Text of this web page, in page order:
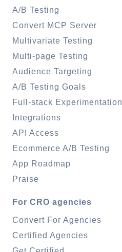
A/B Testing
Convert MCP Server
Multivariate Testing
Multi-page Testing
Audience Targeting
A/B Testing Goals
Full-stack Experimentation
Integrations
API Access
Ecommerce A/B Testing
App Roadmap
Praise
For CRO agencies
Convert For Agencies
Certified Agencies